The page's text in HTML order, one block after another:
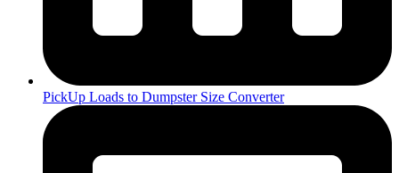
PickUp Loads to Dumpster Size Converter